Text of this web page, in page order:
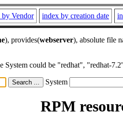
by Vendor index by creation date
), provides(webserver), absolute file
System could be "redhat",
System
RPM